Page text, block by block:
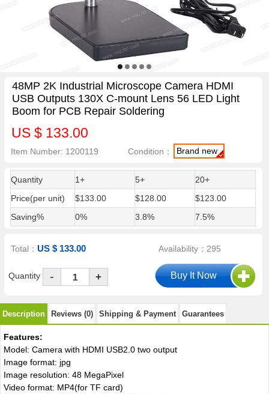
48MP 2K Industrial Microscope Camera HDMI
USB Outputs 130X C-mount Lens 56 LED Light
Boom for PCB Repair Soldering
US $ 133.00
Item Number: 1200119 Condition： Brand new
Quantity 1+ 5+
20+
Price(per unit)
$133.00 $128.00
$123.00
Saving%
0% 3.8% 7.5%
Total：US $ 133.00 Availability：295
Quantity - +
Description Reviews (0) Shipping & Payment Guarantees
Features:
Model: Camera with HDMI USB2.0 two output
Image format: jpg
Image resolution: 48 MegaPixel
Video format: MP4(for TF card)